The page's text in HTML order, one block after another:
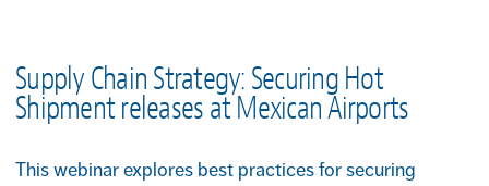
Supply Chain Strategy: Securing Hot
Shipment releases at Mexican Airports
This webinar explores best practices for securing